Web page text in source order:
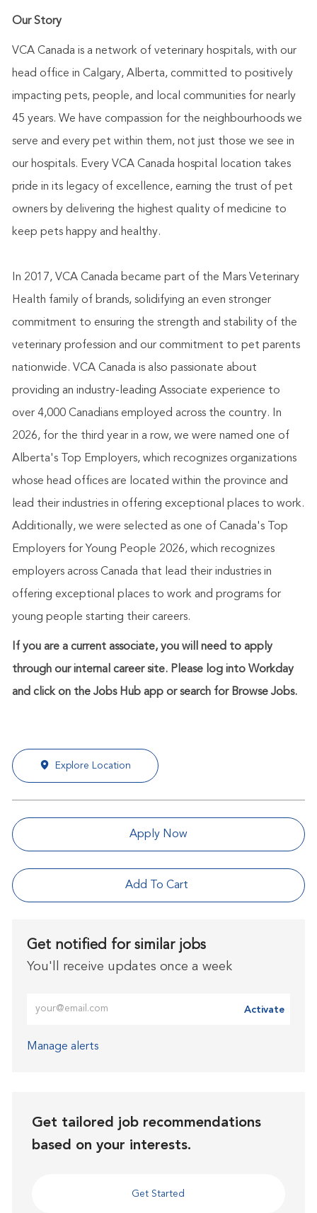
Our Story
VCA Canada is a network of veterinary hospitals, with our
head office in Calgary, Alberta, committed to positively
impacting pets, people, and local communities for nearly
45 years. We have compassion for the neighbourhoods we
serve and every pet within them, not just those we see in
our hospitals. Every VCA Canada hospital location takes
pride in its legacy of excellence, earning the trust of pet
owners by delivering the highest quality of medicine to
keep pets happy and healthy.
In 2017, VCA Canada became part of the Mars Veterinary
Health family of brands, solidifying an even stronger
commitment to ensuring the strength and stability of the
veterinary profession and our commitment to pet parents
nationwide. VCA Canada is also passionate about
providing an industry-leading Associate experience to
over 4,000 Canadians employed across the country. In
2026, for the third year in a row, we were named one of
Alberta's Top Employers, which recognizes organizations
whose head offices are located within the province and
lead their industries in offering exceptional places to work.
Additionally, we were selected as one of Canada's Top
Employers for Young People 2026, which recognizes
employers across Canada that lead their industries in
offering exceptional places to work and programs for
young people starting their careers.
If you are a current associate, you will need to apply
through our internal career site. Please log into Workday
and click on the Jobs Hub app or search for Browse Jobs.
Explore Location
Apply Now
Add To Cart
Get notified for similar jobs
You'll receive updates once a week
Activate
Manage alerts
Get tailored job recommendations
based on your interests.
Get Started